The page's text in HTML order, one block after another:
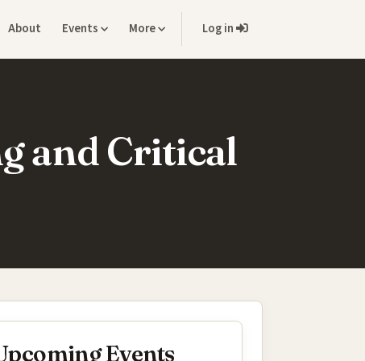
About Events More Log in
and Critical
Events